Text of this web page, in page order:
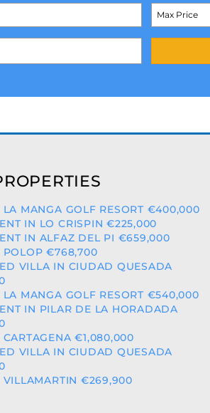
LA MANGA GOLF RESORT €400,000
IN LO CRISPIN €225,000
IN ALFAZ DEL PI €659,000
POLOP €768,700
VILLA IN CIUDAD QUESADA
MANGA GOLF RESORT €540,000
IN PILAR DE LA HORADADA
€1,080,000
VILLA IN CIUDAD QUESADA
VILLAMARTIN €269,900